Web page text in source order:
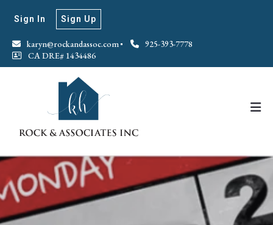
karyn@rockandassoc.com
925-393-7778
CA DRE# 1434486
Sign In Sign Up